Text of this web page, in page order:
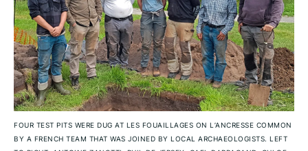
FOUR TEST PITS WERE DUG AT LES FOUAILLAGES ON L’ANCRESSE COMMON
BY A FRENCH TEAM THAT WAS JOINED BY LOCAL ARCHAEOLOGISTS. LEFT